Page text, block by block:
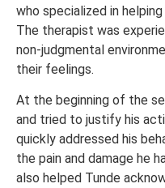
who specialized in helping
The therapist was
non-judgmental
their feelings.
At the beginning of the
and tried to justify his
quickly addressed his
the pain and damage he
also helped Tunde